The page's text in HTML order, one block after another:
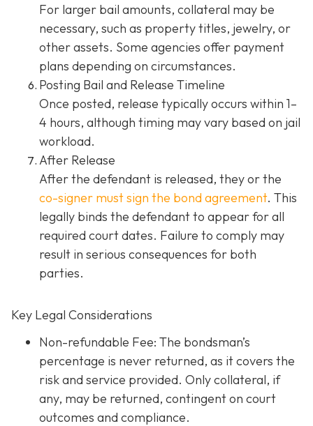
For larger bail amounts, collateral may be
necessary, such as property titles, jewelry, or
other assets. Some agencies offer payment
plans depending on circumstances.
Posting Bail and Release Timeline
Once posted, release typically occurs within 1–
4 hours, although timing may vary based on jail
workload.
After Release
After the defendant is released, they or the
co-signer must sign the bond agreement. This
legally binds the defendant to appear for all
required court dates. Failure to comply may
result in serious consequences for both
parties.
Key Legal Considerations
Non-refundable Fee: The bondsman’s
percentage is never returned, as it covers the
risk and service provided. Only collateral, if
any, may be returned, contingent on court
outcomes and compliance.